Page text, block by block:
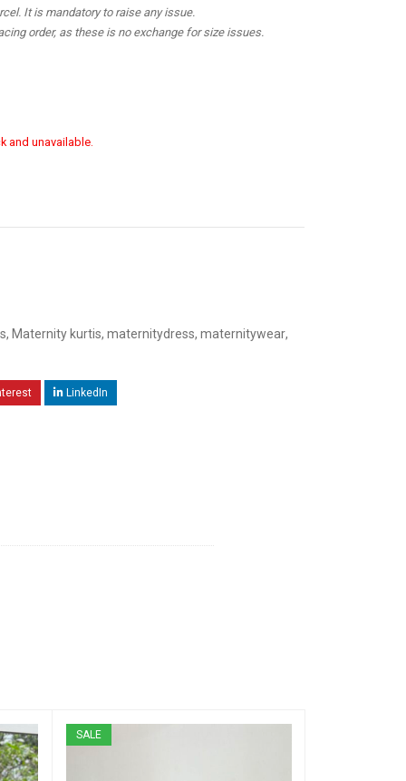
It is mandatory to raise any issue.
order, as these is no exchange for size issues.
and unavailable.
, Maternity kurtis, maternitydress, maternitywear,
LinkedIn
SALE